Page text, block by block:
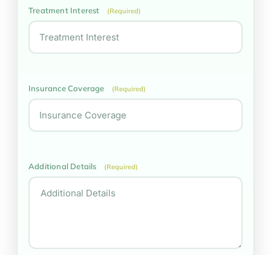
Treatment Interest (Required)
Insurance Coverage (Required)
Additional Details (Required)